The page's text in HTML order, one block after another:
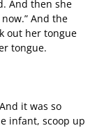
And then she
And the
out her tongue
tongue.
it was so
infant, scoop up